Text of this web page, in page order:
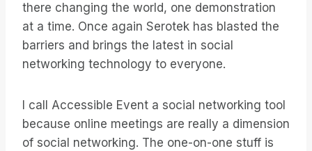
there changing the world, one demonstration
at a time. Once again Serotek has blasted the
barriers and brings the latest in social
networking technology to everyone.
I call Accessible Event a social networking tool
because online meetings are really a dimension
of social networking. The one-on-one stuff is